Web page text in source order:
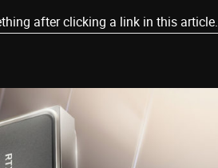
after clicking a link in this article.